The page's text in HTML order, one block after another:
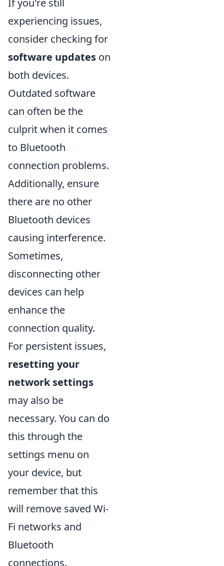
If you're still
experiencing issues,
consider checking for
software updates on
both devices.
Outdated software
can often be the
culprit when it comes
to Bluetooth
connection problems.
Additionally, ensure
there are no other
Bluetooth devices
causing interference.
Sometimes,
disconnecting other
devices can help
enhance the
connection quality.
For persistent issues,
resetting your
network settings
may also be
necessary. You can do
this through the
settings menu on
your device, but
remember that this
will remove saved Wi-
Fi networks and
Bluetooth
connections.